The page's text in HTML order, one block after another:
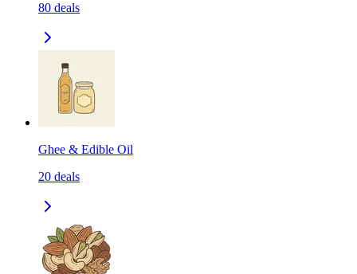
80 deals
Ghee & Edible Oil
20 deals